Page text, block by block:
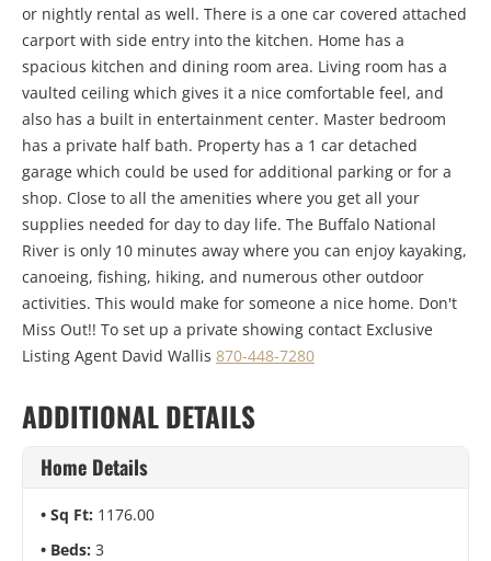
or nightly rental as well. There is a one car covered attached
carport with side entry into the kitchen. Home has a
spacious kitchen and dining room area. Living room has a
vaulted ceiling which gives it a nice comfortable feel, and
also has a built in entertainment center. Master bedroom
has a private half bath. Property has a 1 car detached
garage which could be used for additional parking or for a
shop. Close to all the amenities where you get all your
supplies needed for day to day life. The Buffalo National
River is only 10 minutes away where you can enjoy kayaking,
canoeing, fishing, hiking, and numerous other outdoor
activities. This would make for someone a nice home. Don't
Miss Out!! To set up a private showing contact Exclusive
Listing Agent David Wallis 870-448-7280
ADDITIONAL DETAILS
Home Details
Sq Ft: 1176.00
Beds: 3